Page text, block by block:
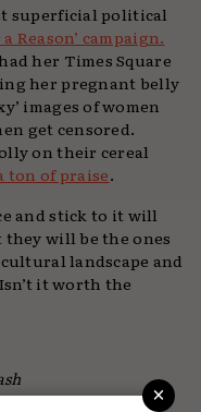
superficial political
Reason’ campaign.
her Times Square
her pregnant belly
images of women
get censored.
on their cereal
ton of praise.
and stick to it will
will be the ones
landscape and
it worth the
×